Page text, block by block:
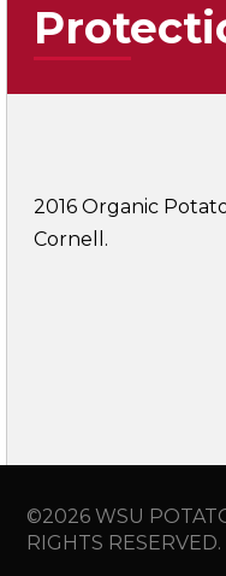
2016 Organic
Cornell.
©2026 WSU
RIGHTS RESERVED.